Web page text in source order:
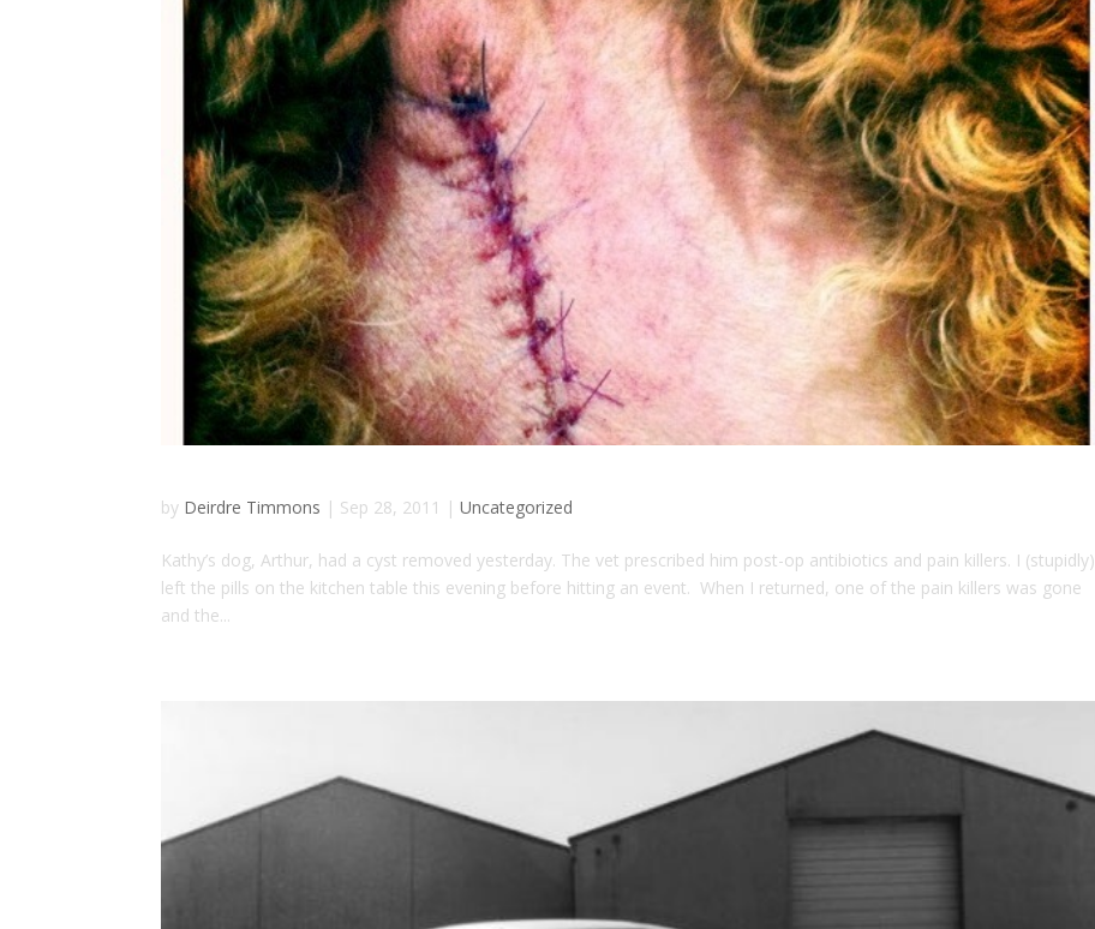
by Deirdre Timmons | Sep 28, 2011 |Uncategorized
Kathy’s dog, Arthur, had a cyst removed yesterday. The vet prescribed him post-op antibiotics and pain killers. I (stupidly)
left the pills on the kitchen table this evening before hitting an event. When I returned, one of the pain killers was gone
and the...